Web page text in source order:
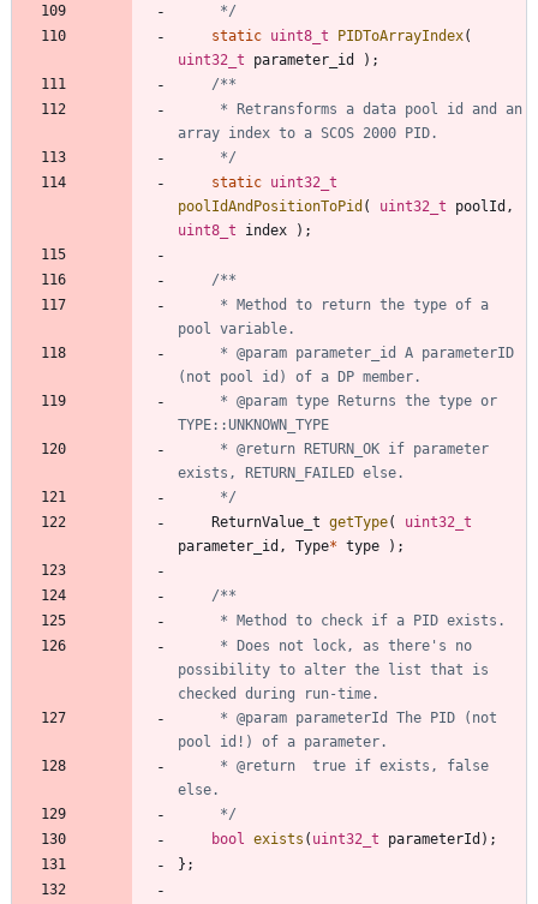
	 */
static uint8_t PIDToArrayIndex(
uint32_t
parameter_id ) ;
	 */
static uint32_t
poolIdAndPositionToPid ( uint32_t poolId ,
uint8_t
index ) ;
	 */
ReturnValue_t getType(
uint32_t
parameter_id , Type* type ) ;
possibility to alter the list that is
	 */
bool
exists ( uint32_t parameterId ) ;
} ;